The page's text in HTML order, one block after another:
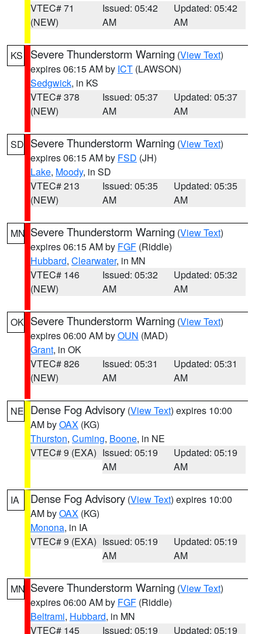
VTEC# 71
(NEW)
Issued: 05:42
AM
Updated: 05:42
AM
KS Severe Thunderstorm Warning (View Text)
expires 06:15 AM by ICT (LAWSON)
Sedgwick, in KS
VTEC# 378
(NEW)
Issued: 05:37
AM
Updated: 05:37
AM
SD Severe Thunderstorm Warning (View Text)
expires 06:15 AM by FSD (JH)
Lake, Moody, in SD
VTEC# 213
(NEW)
Issued: 05:35
AM
Updated: 05:35
AM
MN Severe Thunderstorm Warning (View Text)
expires 06:15 AM by FGF (Riddle)
Hubbard, Clearwater, in MN
VTEC# 146
(NEW)
Issued: 05:32
AM
Updated: 05:32
AM
OK Severe Thunderstorm Warning (View Text)
expires 06:00 AM byOUN (MAD)
Grant, in OK
VTEC# 826
(NEW)
Issued: 05:31
AM
Updated: 05:31
AM
NE Dense Fog Advisory (View Text) expires 10:00
AM byOAX (KG)
Thurston, Cuming, Boone, in NE
VTEC# 9 (EXA) Issued: 05:19
AM
Updated: 05:19
AM
IA Dense Fog Advisory (View Text) expires 10:00
AM byOAX (KG)
Monona, in IA
VTEC# 9 (EXA) Issued: 05:19
AM
Updated: 05:19
AM
MN Severe Thunderstorm Warning (View Text)
expires 06:00 AM by FGF (Riddle)
Beltrami, Hubbard, in MN
VTEC# 145
Issued: 05:19
Updated: 05:19